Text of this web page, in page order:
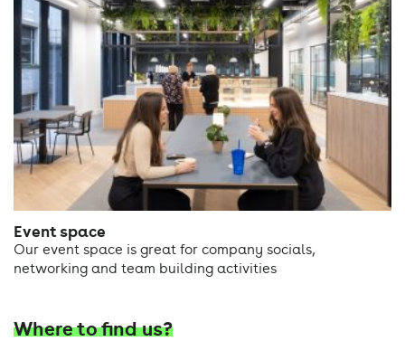
Event space
Our event space is great for company socials,
networking and team building activities
Where to find us?